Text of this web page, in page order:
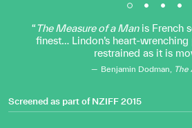
The Measure of a Manis French
finest… Lindon’s heart-
restrained as it is
Benjamin Dodman, The
Screened as part ofNZIFF 2015